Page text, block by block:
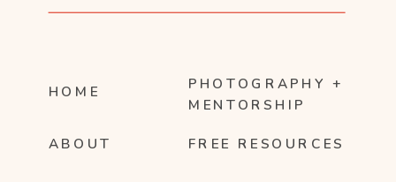
HOME
ABOUT
PHOTOGRAPHY +
MENTORSHIP
FREE RESOURCES